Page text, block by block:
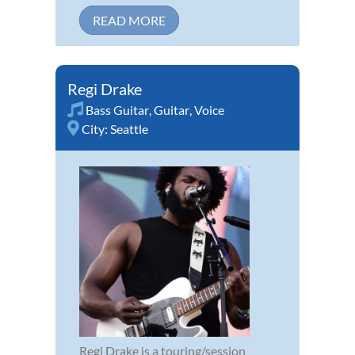
READ MORE
Regi Drake
Bass Guitar,Guitar,Voice
City: Seattle
Regi Drake is a touring/session